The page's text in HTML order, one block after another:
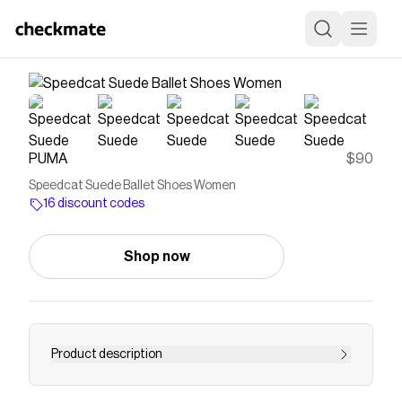
PUMA $90
Speedcat Suede Ballet Shoes Women
16 discount codes
Shop now
Product description
Rewrite the classics with Speedcat Ballet, a